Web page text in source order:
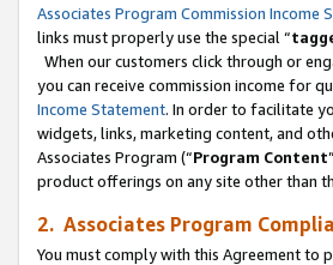
Associates Program Commission Income
links must properly use the special “
When our customers click through or
you can receive commission income for
Income Statement. In order to facilitate
widgets, links, marketing content, and
Associates Program (“Program Content
product offerings on any site other than
2. Associates Program
You must comply with this Agreement to